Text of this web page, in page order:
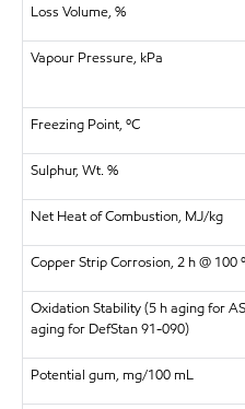
Loss Volume, %
Vapour Pressure, kPa
Freezing Point, ºC
Sulphur, Wt. %
Net Heat of Combustion, MJ/kg
Copper Strip Corrosion, 2 h @ 100
Oxidation Stability (5 h aging for
aging for DefStan 91-090)
Potential gum, mg/100 mL